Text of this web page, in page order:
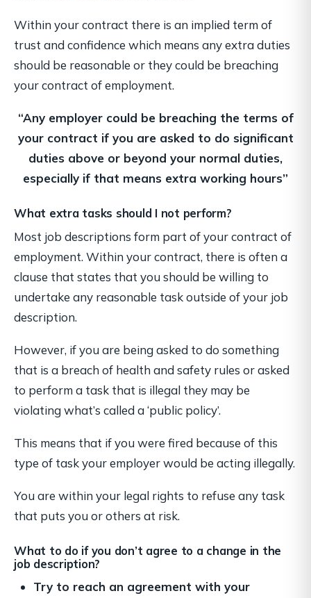
Within your contract there is an implied term of
trust and confidence which means any extra duties
should be reasonable or they could be breaching
your contract of employment.
“Any employer could be breaching the terms of
your contract if you are asked to do significant
duties above or beyond your normal duties,
especially if that means extra working hours”
What extra tasks should I not perform?
Most job descriptions form part of your contract of
employment. Within your contract, there is often a
clause that states that you should be willing to
undertake any reasonable task outside of your job
description.
However, if you are being asked to do something
that is a breach of health and safety rules or asked
to perform a task that is illegal they may be
violating what’s called a ‘public policy’.
This means that if you were fired because of this
type of task your employer would be acting illegally.
You are within your legal rights to refuse any task
that puts you or others at risk.
What to do if you don’t agree to a change in the
job description?
Try to reach an agreement with your